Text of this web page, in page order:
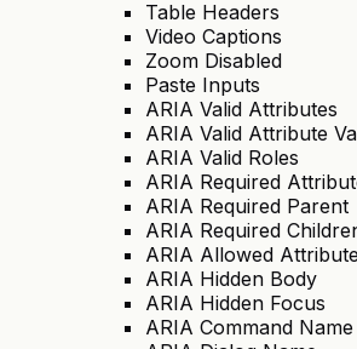
Table Headers
Video Captions
Zoom Disabled
Paste Inputs
ARIA Valid Attributes
ARIA Valid Attribute
ARIA Valid Roles
ARIA Required
ARIA Required Parent
ARIA Required
ARIA Allowed
ARIA Hidden Body
ARIA Hidden Focus
ARIA Command Name